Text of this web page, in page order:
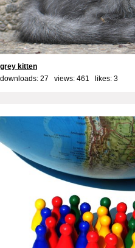
grey kitten
downloads: 27 views: 461 likes: 3